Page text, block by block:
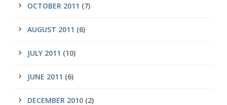
OCTOBER 2011 (7)
AUGUST 2011 (6)
JULY 2011 (10)
JUNE 2011 (6)
DECEMBER 2010 (2)